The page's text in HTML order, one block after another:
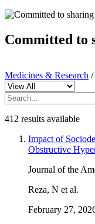
Committed to
Medicines & Research /
412 results available
Impact of
Obstructive
Journal of the
Reza, N et al.
February 27,